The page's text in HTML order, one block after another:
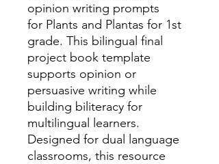
opinion writing prompts
for Plants and Plantas for 1st
grade. This bilingual final
project book template
supports opinion or
persuasive writing while
building biliteracy for
multilingual learners.
Designed for dual language
classrooms, this resource